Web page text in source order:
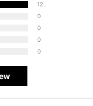
12
0
0
0
0